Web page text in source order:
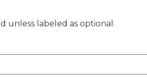
unless labeled as optional.